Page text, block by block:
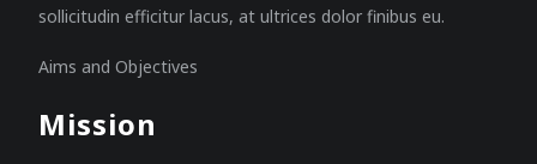
sollicitudin efficitur lacus, at ultrices dolor finibus eu.
Aims and Objectives
Mission